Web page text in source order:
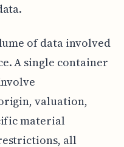
of data involved
A single container
valuation,
material
all